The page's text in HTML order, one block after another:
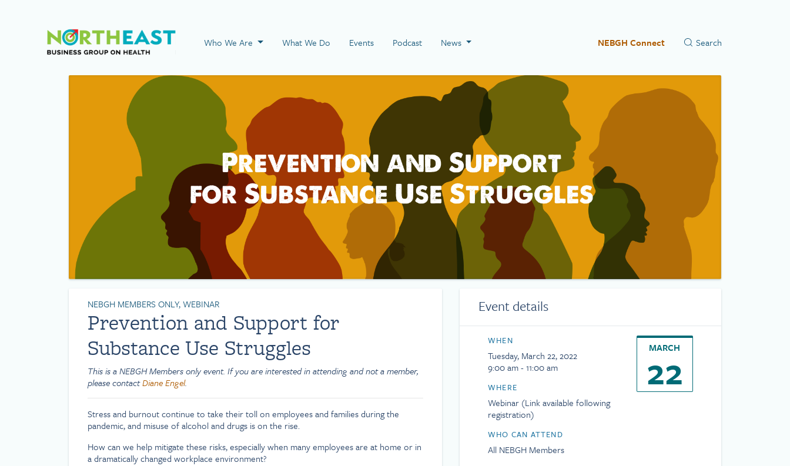
Visit NEBGH Home Page
Who We Are What We Do Events Podcast News NEBGH Connect
NEBGH MEMBERS ONLY, WEBINAR
Prevention and Support for
Substance Use Struggles
This is a NEBGH Members only event. If you are interested in attending and not a member,
please contactDiane Engel.
Stress and burnout continue to take their toll on employees and families during the
pandemic, and misuse of alcohol and drugs is on the rise.
How can we help mitigate these risks, especially when many employees are at home or in
a dramatically changed workplace environment?
Event details
WHEN
Tuesday, March 22, 2022
9:00 am - 11:00 am
WHERE
Webinar (Link available following
registration)
WHO CAN ATTEND
All NEBGH Members
MARCH
22